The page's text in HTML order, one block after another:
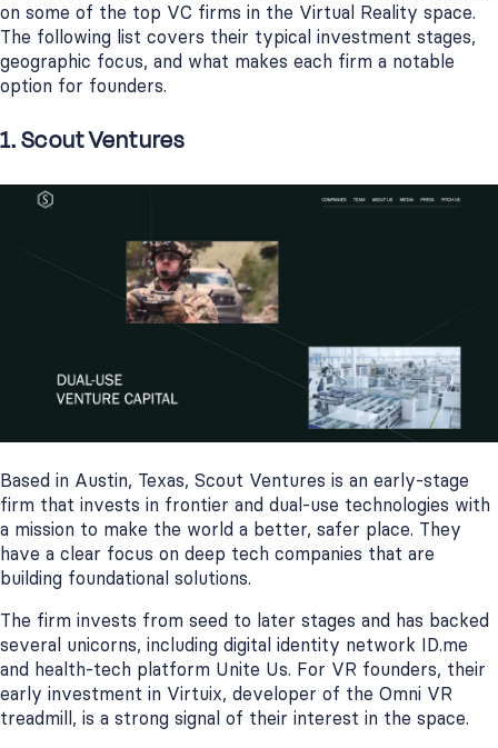
on some of the top VC firms in the Virtual Reality space.
The following list covers their typical investment stages,
geographic focus, and what makes each firm a notable
option for founders.
1. Scout Ventures
Based in Austin, Texas, Scout Ventures is an early-stage
firm that invests in frontier and dual-use technologies with
a mission to make the world a better, safer place. They
have a clear focus on deep tech companies that are
building foundational solutions.
The firm invests from seed to later stages and has backed
several unicorns, including digital identity network ID.me
and health-tech platform Unite Us. For VR founders, their
early investment in Virtuix, developer of the Omni VR
treadmill, is a strong signal of their interest in the space.